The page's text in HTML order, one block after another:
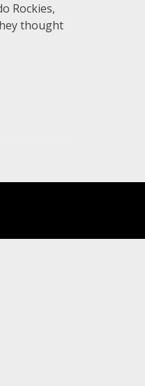
Rockies,
thought